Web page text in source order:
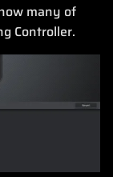
many of
Controller.